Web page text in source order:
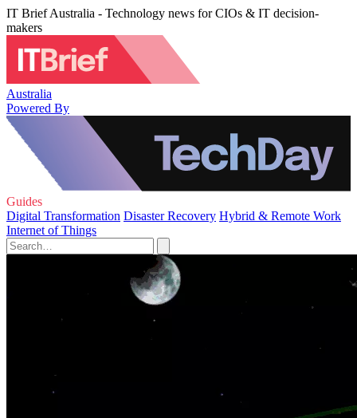
IT Brief Australia - Technology news for CIOs & IT decision-
makers
Australia
Powered By
Guides
Digital Transformation Disaster Recovery Hybrid & Remote Work
Internet of Things